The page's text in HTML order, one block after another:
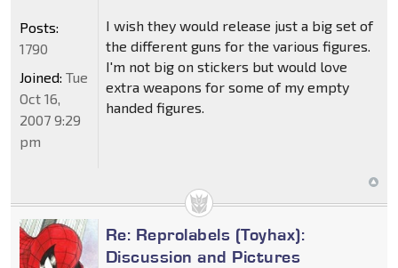
I wish they would release just a big set of
the different guns for the various figures.
I'm not big on stickers but would love
extra weapons for some of my empty
handed figures.
Posts:
1790
Joined: Tue
Oct 16,
2007 9:29
pm
Re: Reprolabels (Toyhax):
Discussion and Pictures